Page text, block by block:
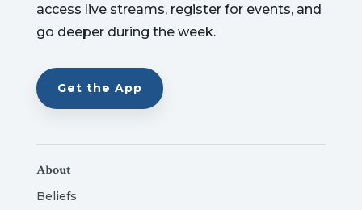
access live streams, register for events, and
go deeper during the week.
Get the App
About
Beliefs